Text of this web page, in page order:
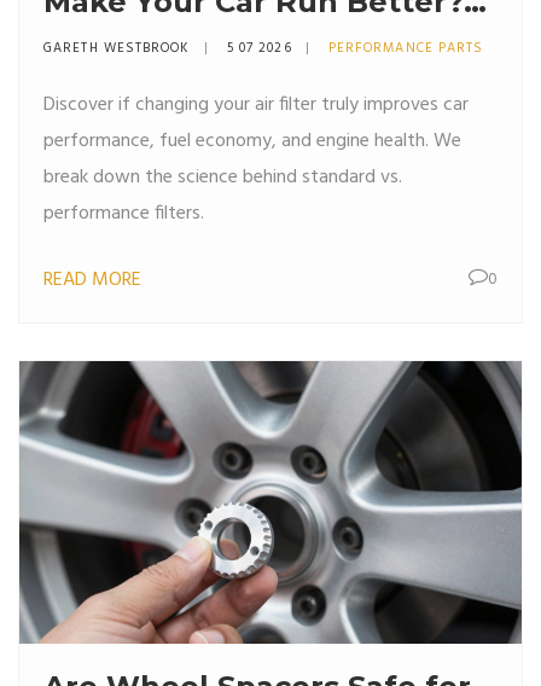
The Truth About
GARETH WESTBROOK 5 07 2026 PERFORMANCE PARTS
Discover if changing your air filter truly improves car
performance, fuel economy, and engine health. We
break down the science behind standard vs.
performance filters.
READ MORE 0